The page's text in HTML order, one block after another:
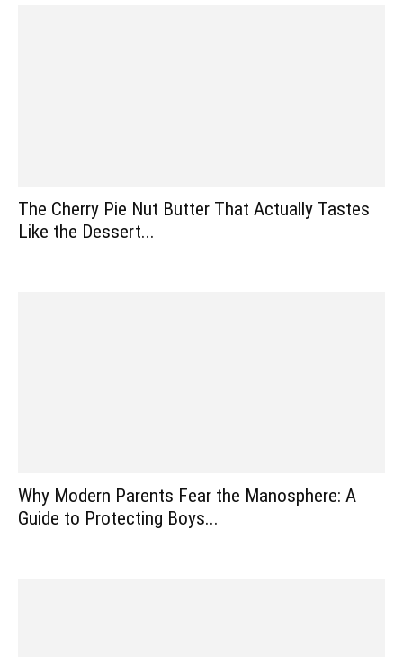
The Cherry Pie Nut Butter That Actually Tastes
Like the Dessert...
Why Modern Parents Fear the Manosphere: A
Guide to Protecting Boys...